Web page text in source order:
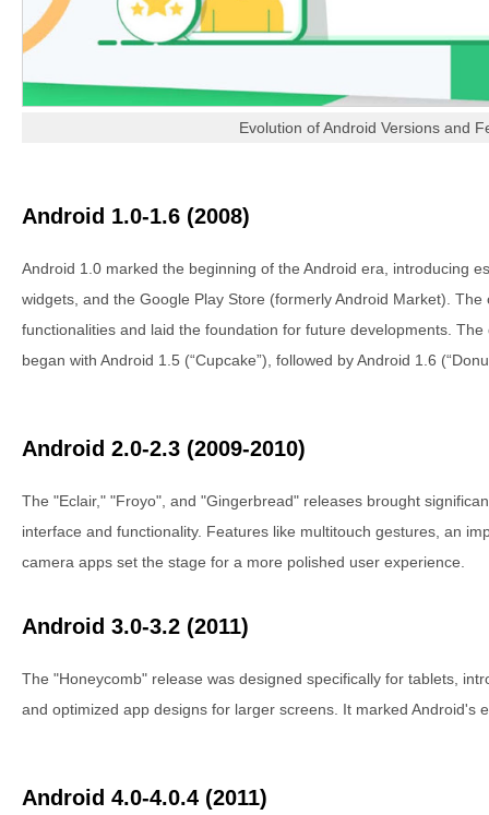
Evolution of Android Versions and
Android 1.0-1.6 (2008)
Android 1.0 marked the beginning of the Android era, introducing
widgets, and the Google Play Store (formerly Android Market).
functionalities and laid the foundation for future developments.
began with Android 1.5 (“Cupcake”), followed by Android 1.6
Android 2.0-2.3 (2009-2010)
The "Eclair," "Froyo", and "Gingerbread" releases brought
interface and functionality. Features like multitouch gestures, an
camera apps set the stage for a more polished user experience.
Android 3.0-3.2 (2011)
The "Honeycomb" release was designed specifically for tablets,
and optimized app designs for larger screens. It marked Android's
Android 4.0-4.0.4 (2011)